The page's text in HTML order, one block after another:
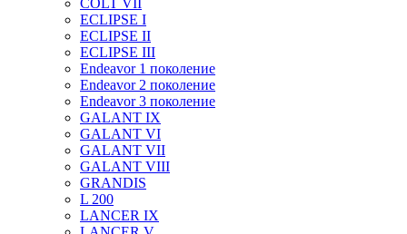
COLT VII
ECLIPSE I
ECLIPSE II
ECLIPSE III
Endeavor 1 поколение
Endeavor 2 поколение
Endeavor 3 поколение
GALANT IX
GALANT VI
GALANT VII
GALANT VIII
GRANDIS
L 200
LANCER IX